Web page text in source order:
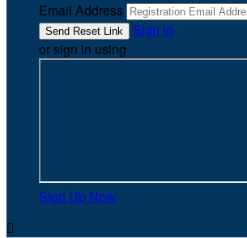
Email Address
Sign In
or sign in using
Sign Up Now
